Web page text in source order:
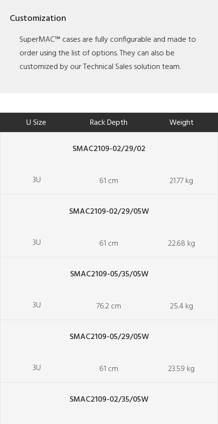
Customization
SuperMAC™ cases are fully configurable and made to
order using the list of options. They can also be
customized by our Technical Sales solution team.
U Size Rack Depth Weight
SMAC2109-02/29/02
3U 61 cm 21.77 kg
SMAC2109-02/29/05W
3U 61 cm 22.68 kg
SMAC2109-05/35/05W
3U 76.2 cm 25.4 kg
SMAC2109-05/29/05W
3U 61 cm 23.59 kg
SMAC2109-02/35/05W